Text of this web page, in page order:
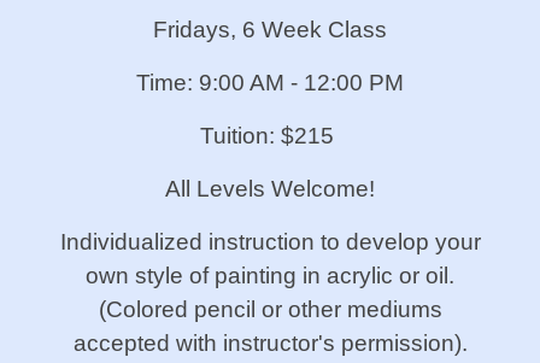
Fridays, 6 Week Class
Time: 9:00 AM - 12:00 PM
Tuition: $215
All Levels Welcome!
Individualized instruction to develop your
own style of painting in acrylic or oil.
(Colored pencil or other mediums
accepted with instructor's permission).